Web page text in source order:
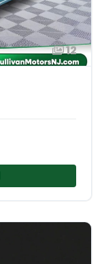
12